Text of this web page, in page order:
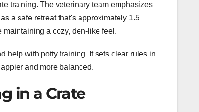
training. The veterinary team emphasizes
a safe retreat that's approximately 1.5
a cozy, den-like feel.
help with potty training. It sets clear rules in
and more balanced.
in a Crate